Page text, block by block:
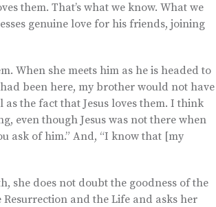
them. That’s what we know. What we
genuine love for his friends, joining
When she meets him as he is headed to
been here, my brother would not have
as the fact that Jesus loves them. I think
even though Jesus was not there when
ask of him.” And, “I know that [my
she does not doubt the goodness of the
and the Life and asks her